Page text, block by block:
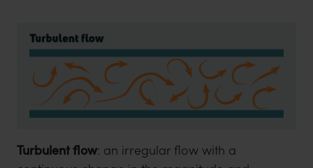
Turbulent flow: an irregular flow with a